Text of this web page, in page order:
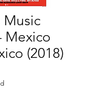
Music
Mexico
(2018)